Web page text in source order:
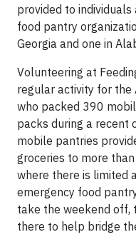
provided to
food pantry
Georgia and one in
Volunteering at
regular activity for the
who packed 390
packs during a recent
mobile pantries
groceries to more
where there is limited
emergency food
take the weekend off,
there to help bridge